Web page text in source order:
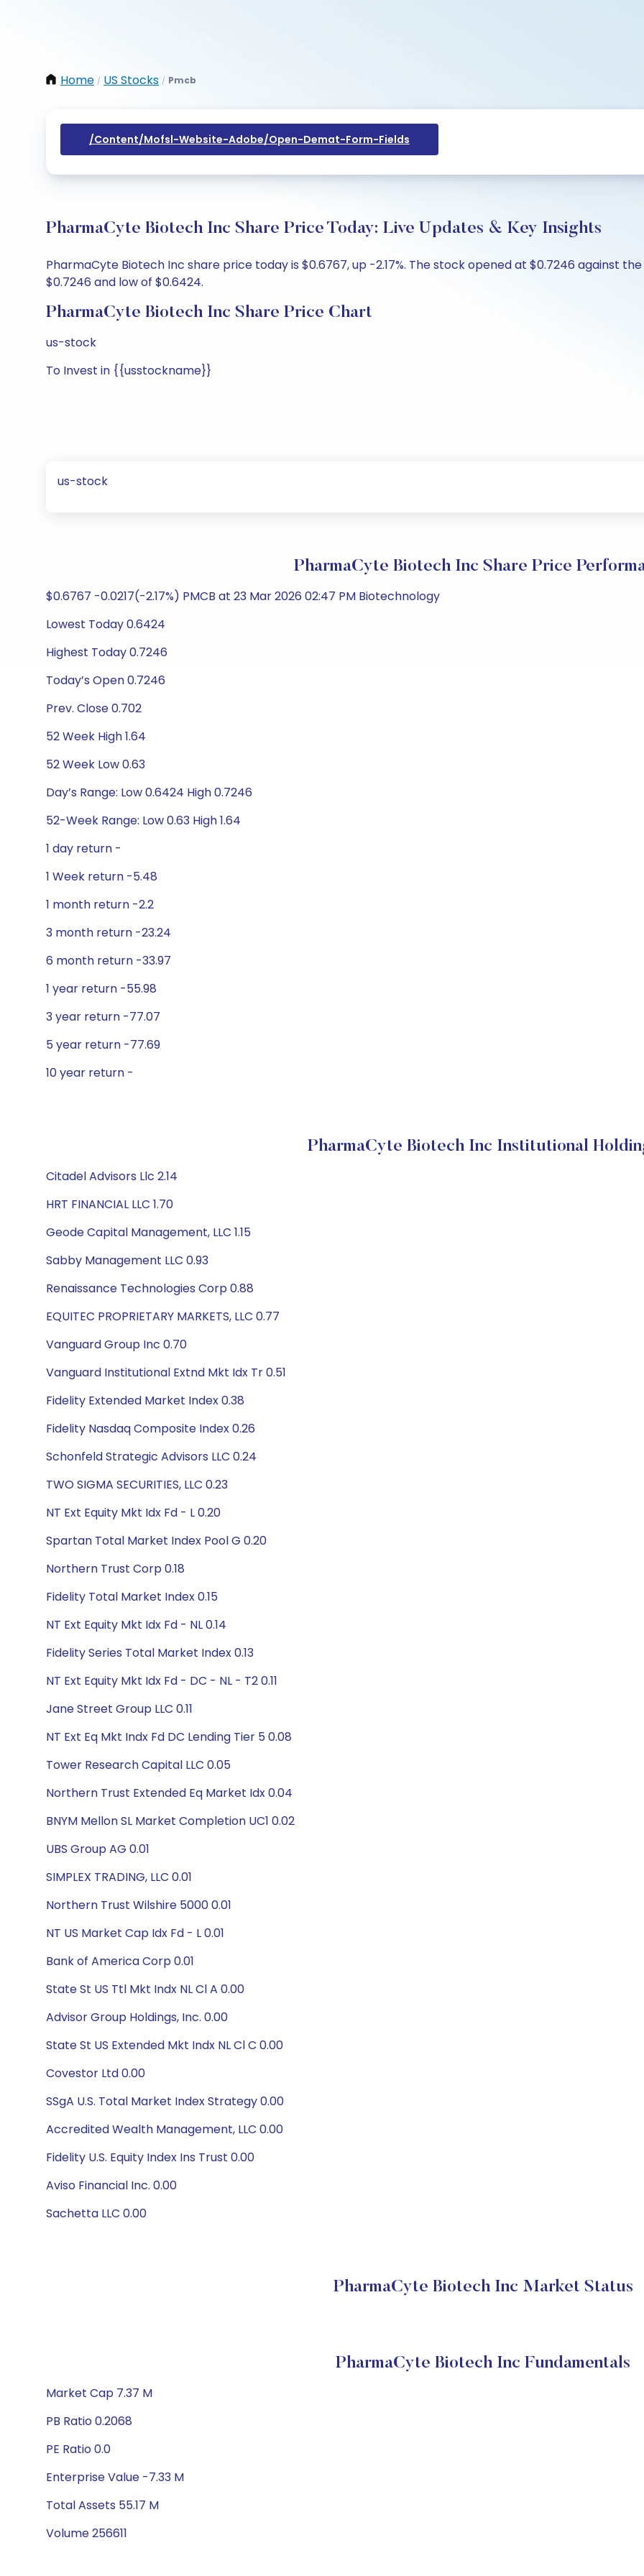
Home / US Stocks / Pmcb
/content/mofsl-Website-Adobe/open-Demat-Form-Fields
PharmaCyte Biotech Inc Share Price Today: Live Updates & Key Insights
PharmaCyte Biotech Inc share price today is $0.6767, up -2.17%. The stock opened at $0.7246 against
$0.7246 and low of $0.6424.
PharmaCyte Biotech Inc Share Price Chart
us-stock
To Invest in {{usstockname}}
us-stock
PharmaCyte Biotech Inc Share Price
$0.6767 -0.0217(-2.17%) PMCB at 23 Mar 2026 02:47 PM Biotechnology
Lowest Today 0.6424
Highest Today 0.7246
Today’s Open 0.7246
Prev. Close 0.702
52 Week High 1.64
52 Week Low 0.63
Day’s Range: Low 0.6424 High 0.7246
52-Week Range: Low 0.63 High 1.64
1 day return -
1 Week return -5.48
1 month return -2.2
3 month return -23.24
6 month return -33.97
1 year return -55.98
3 year return -77.07
5 year return -77.69
10 year return -
PharmaCyte Biotech Inc Institutional
Citadel Advisors Llc 2.14
HRT FINANCIAL LLC 1.70
Geode Capital Management, LLC 1.15
Sabby Management LLC 0.93
Renaissance Technologies Corp 0.88
EQUITEC PROPRIETARY MARKETS, LLC 0.77
Vanguard Group Inc 0.70
Vanguard Institutional Extnd Mkt Idx Tr 0.51
Fidelity Extended Market Index 0.38
Fidelity Nasdaq Composite Index 0.26
Schonfeld Strategic Advisors LLC 0.24
TWO SIGMA SECURITIES, LLC 0.23
NT Ext Equity Mkt Idx Fd - L 0.20
Spartan Total Market Index Pool G 0.20
Northern Trust Corp 0.18
Fidelity Total Market Index 0.15
NT Ext Equity Mkt Idx Fd - NL 0.14
Fidelity Series Total Market Index 0.13
NT Ext Equity Mkt Idx Fd - DC - NL - T2 0.11
Jane Street Group LLC 0.11
NT Ext Eq Mkt Indx Fd DC Lending Tier 5 0.08
Tower Research Capital LLC 0.05
Northern Trust Extended Eq Market Idx 0.04
BNYM Mellon SL Market Completion UC1 0.02
UBS Group AG 0.01
SIMPLEX TRADING, LLC 0.01
Northern Trust Wilshire 5000 0.01
NT US Market Cap Idx Fd - L 0.01
Bank of America Corp 0.01
State St US Ttl Mkt Indx NL Cl A 0.00
Advisor Group Holdings, Inc. 0.00
State St US Extended Mkt Indx NL Cl C 0.00
Covestor Ltd 0.00
SSgA U.S. Total Market Index Strategy 0.00
Accredited Wealth Management, LLC 0.00
Fidelity U.S. Equity Index Ins Trust 0.00
Aviso Financial Inc. 0.00
Sachetta LLC 0.00
PharmaCyte Biotech Inc Market Status
PharmaCyte Biotech Inc Fundamentals
Market Cap 7.37 M
PB Ratio 0.2068
PE Ratio 0.0
Enterprise Value -7.33 M
Total Assets 55.17 M
Volume 256611